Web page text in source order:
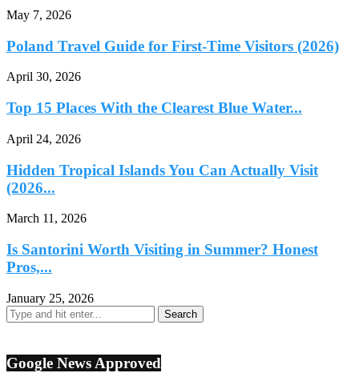
May 7, 2026
Poland Travel Guide for First-Time Visitors (2026)
April 30, 2026
Top 15 Places With the Clearest Blue Water...
April 24, 2026
Hidden Tropical Islands You Can Actually Visit
(2026...
March 11, 2026
Is Santorini Worth Visiting in Summer? Honest
Pros,...
January 25, 2026
Google News Approved